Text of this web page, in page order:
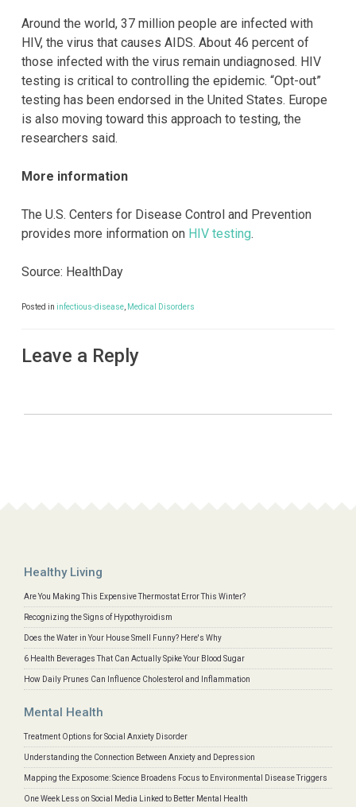
Around the world, 37 million people are infected with
HIV, the virus that causes AIDS. About 46 percent of
those infected with the virus remain undiagnosed. HIV
testing is critical to controlling the epidemic. “Opt-out”
testing has been endorsed in the United States. Europe
is also moving toward this approach to testing, the
researchers said.
More information
The U.S. Centers for Disease Control and Prevention
provides more information on HIV testing.
Source: HealthDay
Posted in infectious-disease Medical Disorders
Leave a Reply
Healthy Living
Are You Making This Expensive Thermostat Error This Winter?
Recognizing the Signs of Hypothyroidism
Does the Water in Your House Smell Funny? Here's Why
6 Health Beverages That Can Actually Spike Your Blood Sugar
How Daily Prunes Can Influence Cholesterol and Inflammation
Mental Health
Treatment Options for Social Anxiety Disorder
Understanding the Connection Between Anxiety and Depression
Mapping the Exposome: Science Broadens Focus to Environmental Disease Triggers
One Week Less on Social Media Linked to Better Mental Health